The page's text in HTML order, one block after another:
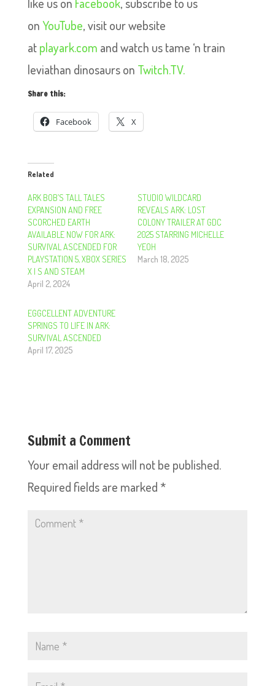
onYouTube, visit our website
atplayark.com and watch us tame ‘n train
leviathan dinosaurs on Twitch.TV.
Share this:
Facebook X
Related
ARK BOB’S TALL TALES
EXPANSION AND FREE
SCORCHED EARTH
AVAILABLE NOW FOR ARK:
SURVIVAL ASCENDED FOR
PLAYSTATION 5, XBOX SERIES
X | S AND STEAM
April 2, 2024
STUDIO WILDCARD
REVEALS ARK: LOST
COLONY TRAILER AT GDC
2025 STARRING MICHELLE
YEOH
March 18, 2025
EGGCELLENT ADVENTURE
SPRINGS TO LIFE IN ARK:
SURVIVAL ASCENDED
April 17, 2025
Submit a Comment
Your email address will not be published.
Required fields are marked *